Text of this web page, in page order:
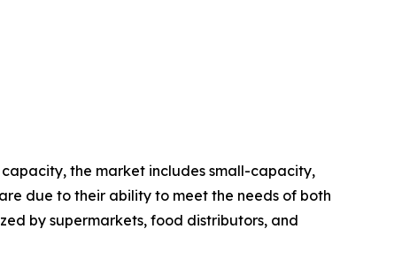
the market includes small-capacity,
due to their ability to meet the needs of both
by supermarkets, food distributors, and